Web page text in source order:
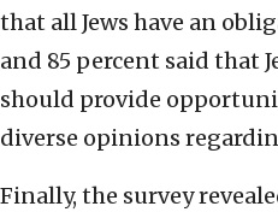
that all Jews have an
and 85 percent said that
should provide
diverse opinions
Finally, the survey